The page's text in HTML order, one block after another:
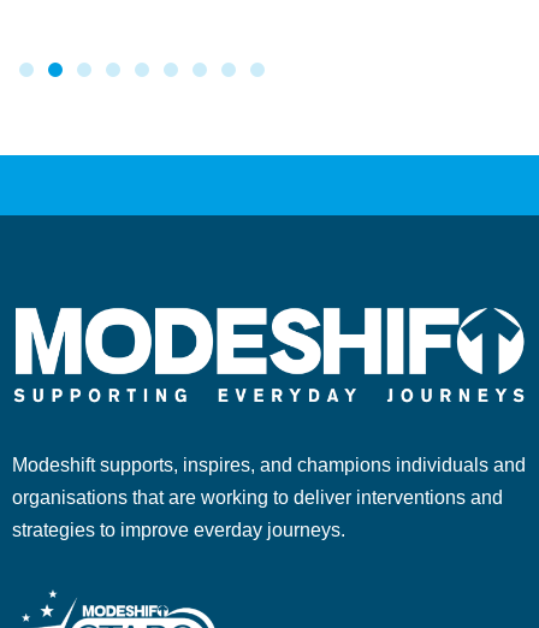
Modeshift supports, inspires, and champions individuals and
organisations that are working to deliver interventions and
strategies to improve everday journeys.